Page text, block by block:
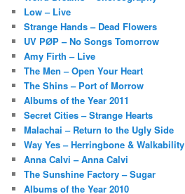
Low – Live
Strange Hands – Dead Flowers
UV PØP – No Songs Tomorrow
Amy Firth – Live
The Men – Open Your Heart
The Shins – Port of Morrow
Albums of the Year 2011
Secret Cities – Strange Hearts
Malachai – Return to the Ugly Side
Way Yes – Herringbone & Walkability
Anna Calvi – Anna Calvi
The Sunshine Factory – Sugar
Albums of the Year 2010